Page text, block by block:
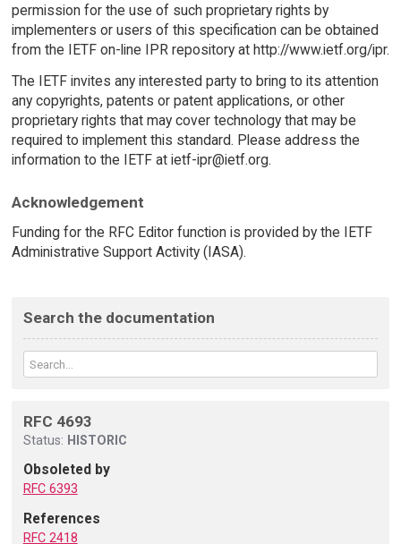
permission for the use of such proprietary rights by
implementers or users of this specification can be obtained
from the IETF on-line IPR repository at http://www.ietf.org/ipr.
The IETF invites any interested party to bring to its attention
any copyrights, patents or patent applications, or other
proprietary rights that may cover technology that may be
required to implement this standard. Please address the
information to the IETF at ietf-ipr@ietf.org.
Acknowledgement
Funding for the RFC Editor function is provided by the IETF
Administrative Support Activity (IASA).
Search the documentation
RFC 4693
Status: HISTORIC
Obsoleted by
RFC 6393
References
RFC 2418